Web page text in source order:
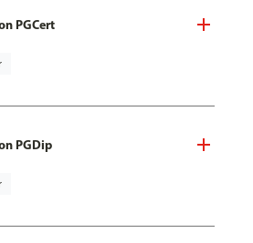
PGCert
PGDip